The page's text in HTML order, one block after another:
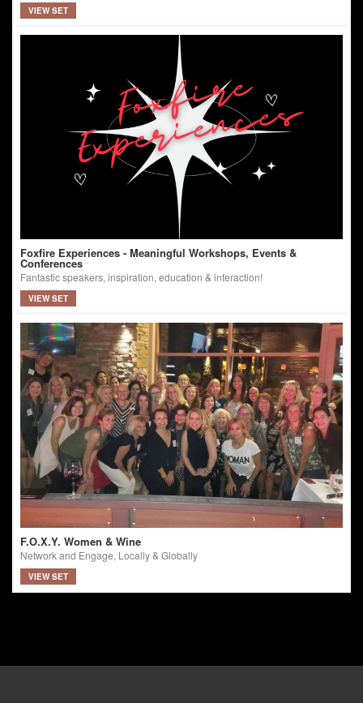
VIEW SET
Foxfire Experiences - Meaningful Workshops, Events &
Conferences
Fantastic speakers, inspiration, education & interaction!
VIEW SET
F.O.X.Y. Women & Wine
Network and Engage, Locally & Globally
VIEW SET